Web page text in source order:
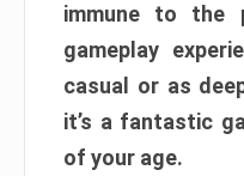
immune to the
gameplay
casual or as
it’s a fantastic
of your age.